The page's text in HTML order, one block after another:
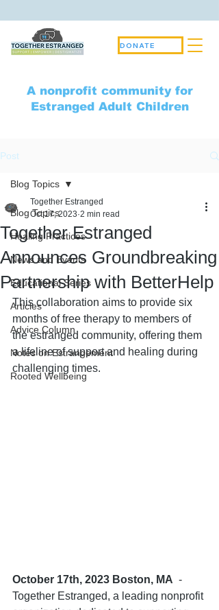
A nonprofit community for
Estranged Adult Children
DONATE
Post
Blog Topics
Healing Practices
News and Events
Educational Series
Articles
Advice Column
Notes on Estrangement
Rooted Wellbeing
Blog Topics
Together Estranged
Announces Groundbreaking
Partnership with BetterHelp
Together Estranged
Oct 17, 2023 2 min read
This collaboration aims to provide six
months of free therapy to members of
the estranged community, offering them
a lifeline of support and healing during
challenging times.
October 17th, 2023 Boston, MA
  -
Together Estranged, a leading nonprofit